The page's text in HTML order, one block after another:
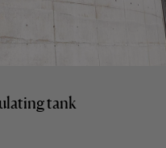
tank